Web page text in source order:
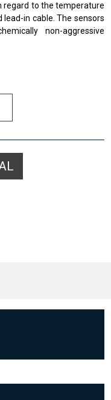
regard to the temperature
in cable. The sensors
non-aggressive